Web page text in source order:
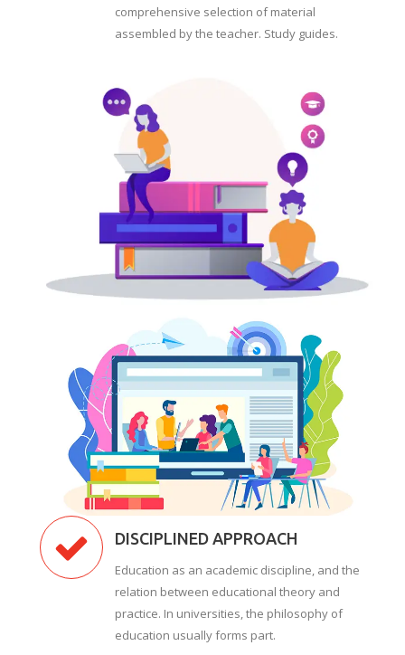
comprehensive selection of material
assembled by the teacher. Study guides.
DISCIPLINED APPROACH
Education as an academic discipline, and the
relation between educational theory and
practice. In universities, the philosophy of
education usually forms part.